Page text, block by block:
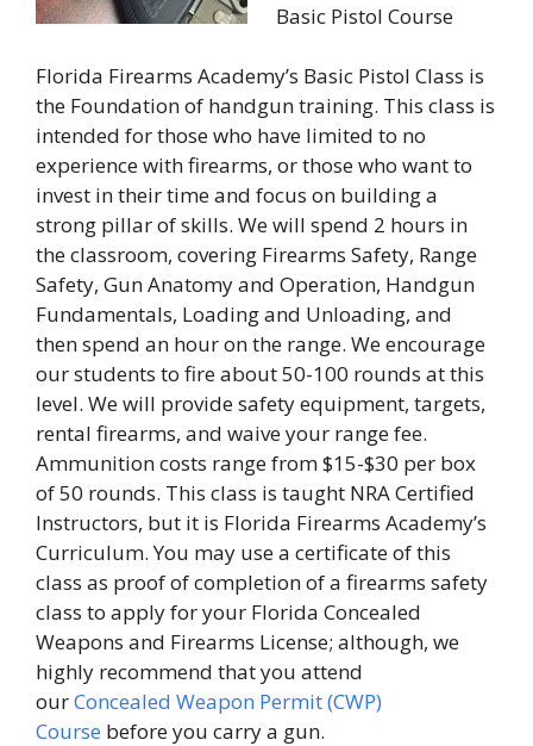
Basic Pistol Course
Florida Firearms Academy’s Basic Pistol Class is
the Foundation of handgun training. This class is
intended for those who have limited to no
experience with firearms, or those who want to
invest in their time and focus on building a
strong pillar of skills. We will spend 2 hours in
the classroom, covering Firearms Safety, Range
Safety, Gun Anatomy and Operation, Handgun
Fundamentals, Loading and Unloading, and
then spend an hour on the range. We encourage
our students to fire about 50-100 rounds at this
level. We will provide safety equipment, targets,
rental firearms, and waive your range fee.
Ammunition costs range from $15-$30 per box
of 50 rounds. This class is taught NRA Certified
Instructors, but it is Florida Firearms Academy’s
Curriculum. You may use a certificate of this
class as proof of completion of a firearms safety
class to apply for your Florida Concealed
Weapons and Firearms License; although, we
highly recommend that you attend
ourConcealed Weapon Permit (CWP)
Course before you carry a gun.